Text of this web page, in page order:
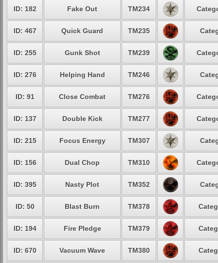
ID: 182 Fake Out TM234
ID: 467 Quick Guard TM235
ID: 255 Gunk Shot TM239
ID: 276 Helping Hand TM246
ID: 91 Close Combat TM276
ID: 137 Double Kick TM277
ID: 215 Focus Energy TM307
ID: 156 Dual Chop TM310
ID: 395 Nasty Plot TM352
ID: 50 Blast Burn TM378
ID: 194 Fire Pledge TM379
ID: 670 Vacuum Wave TM380